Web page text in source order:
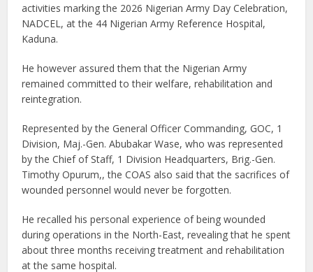
activities marking the 2026 Nigerian Army Day Celebration,
NADCEL, at the 44 Nigerian Army Reference Hospital,
Kaduna.
He however assured them that the Nigerian Army
remained committed to their welfare, rehabilitation and
reintegration.
Represented by the General Officer Commanding, GOC, 1
Division, Maj.-Gen. Abubakar Wase, who was represented
by the Chief of Staff, 1 Division Headquarters, Brig.-Gen.
Timothy Opurum,, the COAS also said that the sacrifices of
wounded personnel would never be forgotten.
He recalled his personal experience of being wounded
during operations in the North-East, revealing that he spent
about three months receiving treatment and rehabilitation
at the same hospital.